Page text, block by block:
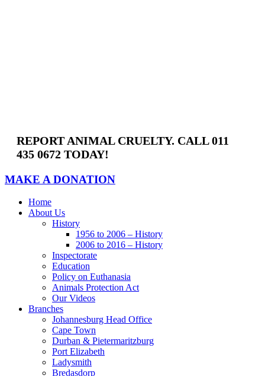
REPORT ANIMAL CRUELTY. CALL 011
435 0672 TODAY!
MAKE A DONATION
Home
About Us
History
1956 to 2006 – History
2006 to 2016 – History
Inspectorate
Education
Policy on Euthanasia
Animals Protection Act
Our Videos
Branches
Johannesburg Head Office
Cape Town
Durban & Pietermaritzburg
Port Elizabeth
Ladysmith
Bredasdorp